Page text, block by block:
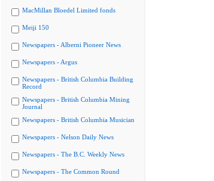
MacMillan Bloedel Limited fonds
Meiji 150
Newspapers - Alberni Pioneer News
Newspapers - Argus
Newspapers - British Columbia Building
Record
Newspapers - British Columbia Mining
Journal
Newspapers - British Columbia Musician
Newspapers - Nelson Daily News
Newspapers - The B.C. Weekly News
Newspapers - The Common Round